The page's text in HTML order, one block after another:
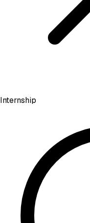
Internship